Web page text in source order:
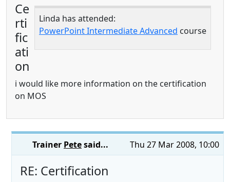
Linda has attended:
PowerPoint Intermediate Advanced course
Ce
rti
fic
ati
on
i would like more information on the certification
on MOS
Thu 27 Mar 2008, 10:00
Trainer Petesaid...
RE: Certification